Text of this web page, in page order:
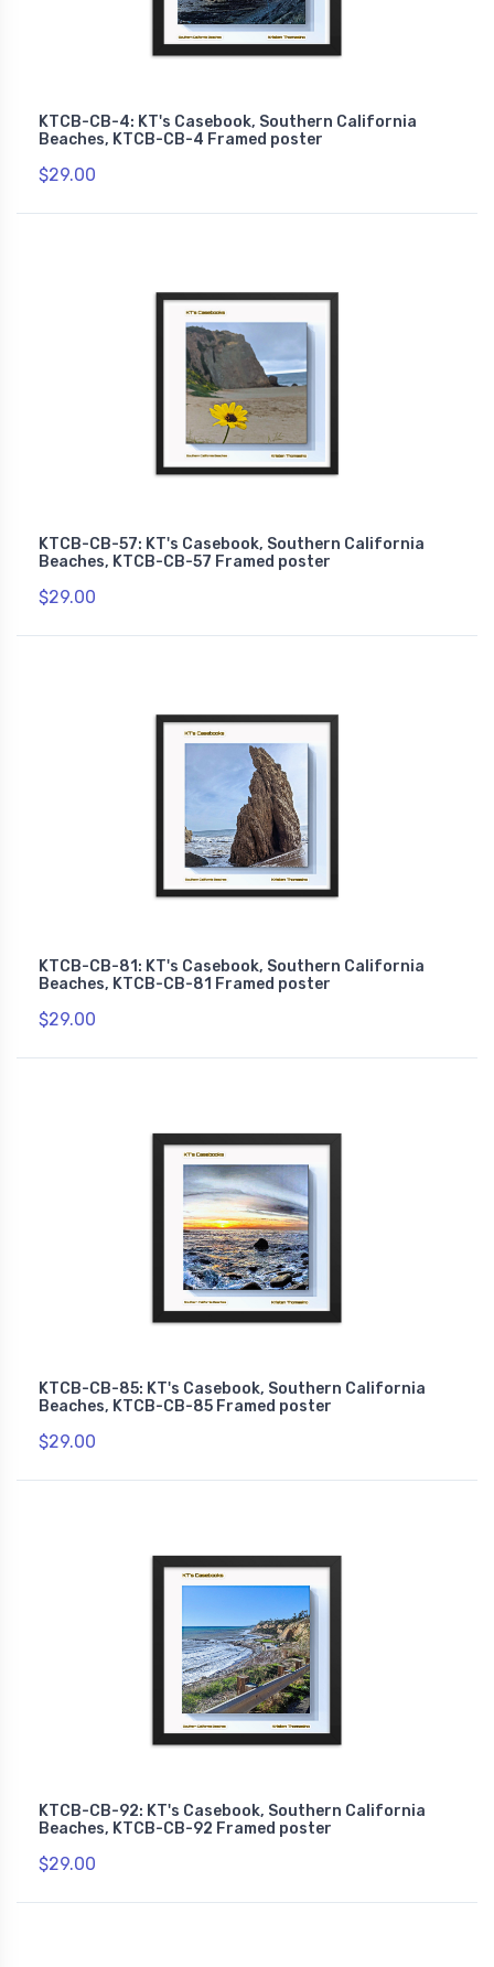
KTCB-CB-4: KT's Casebook, Southern California
Beaches, KTCB-CB-4 Framed poster
$29.00
KTCB-CB-57: KT's Casebook, Southern California
Beaches, KTCB-CB-57 Framed poster
$29.00
KTCB-CB-81: KT's Casebook, Southern California
Beaches, KTCB-CB-81 Framed poster
$29.00
KTCB-CB-85: KT's Casebook, Southern California
Beaches, KTCB-CB-85 Framed poster
$29.00
KTCB-CB-92: KT's Casebook, Southern California
Beaches, KTCB-CB-92 Framed poster
$29.00